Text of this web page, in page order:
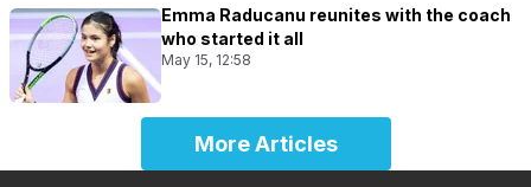
Emma Raducanu reunites with the coach
who started it all
May 15, 12:58
More Articles